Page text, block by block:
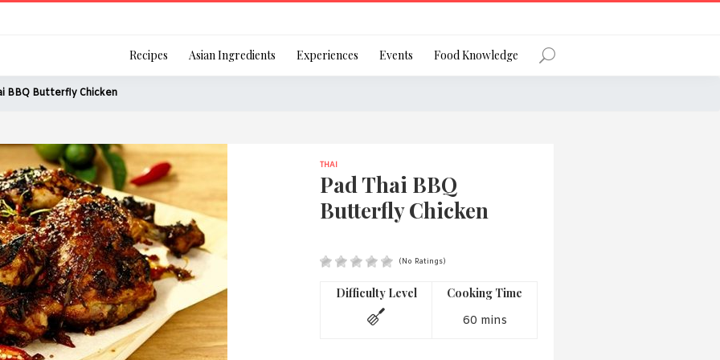
Forgot Password?
Or login using your favourite social network
[TheCustom-Login]
We are committed to respecting your privacy and protecting your
personal information in accordance with the Privacy Act 1988 (Cth).
Recipes Asian Ingredients Experiences Events Food Knowledge
BBQ Butterfly Chicken
THAI
Pad Thai BBQ
Butterfly Chicken
(No Ratings)
Difficulty Level Cooking Time
60 mins